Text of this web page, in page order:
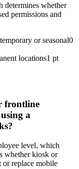
determines whether
permissions and
or seasonal0
locations1 pt
frontline
a
level, which
whether kiosk or
or replace mobile